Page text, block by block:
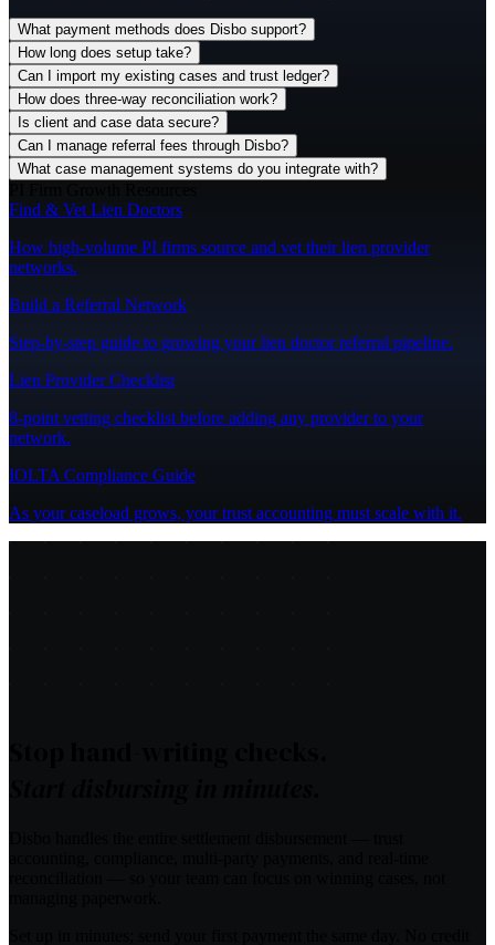
What payment methods does Disbo support?
How long does setup take?
Can I import my existing cases and trust ledger?
How does three-way reconciliation work?
Is client and case data secure?
Can I manage referral fees through Disbo?
What case management systems do you integrate with?
Find & Vet Lien Doctors
How high-volume PI firms source and vet their lien provider
networks.
Build a Referral Network
Step-by-step guide to growing your lien doctor referral pipeline.
Lien Provider Checklist
8-point vetting checklist before adding any provider to your
network.
IOLTA Compliance Guide
As your caseload grows, your trust accounting must scale with it.